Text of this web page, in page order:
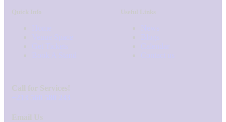
Quick Info Useful Links
Call for Services!
Email Us